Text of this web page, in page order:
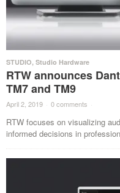
STUDIO, Studio Hardware
RTW announces
TM7 and TM9
April 2, 2019 · 0 comments ·
RTW focuses on visualizing
informed decisions in